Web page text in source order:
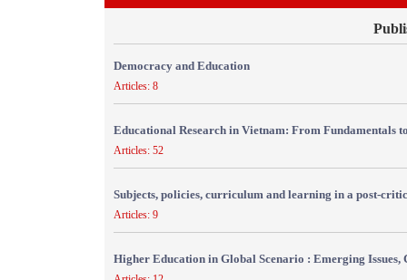
Democracy and Education
Articles: 8
Educational Research in Vietnam: From Fundamentals
Articles: 52
Subjects, policies, curriculum and learning in a post-
Articles: 9
Higher Education in Global Scenario : Emerging Issues,